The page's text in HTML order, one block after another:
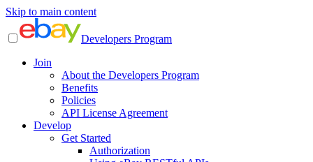
Skip to main content
Developers Program
Join
About the Developers Program
Benefits
Policies
API License Agreement
Develop
Get Started
Authorization